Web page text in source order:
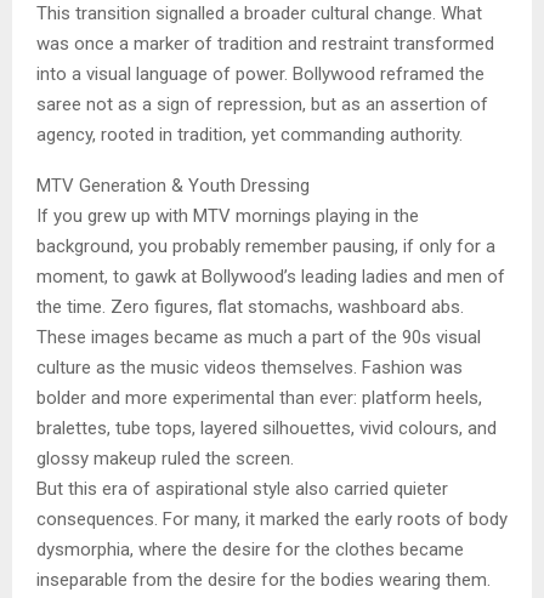
This transition signalled a broader cultural change. What
was once a marker of tradition and restraint transformed
into a visual language of power. Bollywood reframed the
saree not as a sign of repression, but as an assertion of
agency, rooted in tradition, yet commanding authority.
MTV Generation & Youth Dressing
If you grew up with MTV mornings playing in the
background, you probably remember pausing, if only for a
moment, to gawk at Bollywood’s leading ladies and men of
the time. Zero figures, flat stomachs, washboard abs.
These images became as much a part of the 90s visual
culture as the music videos themselves. Fashion was
bolder and more experimental than ever: platform heels,
bralettes, tube tops, layered silhouettes, vivid colours, and
glossy makeup ruled the screen.
But this era of aspirational style also carried quieter
consequences. For many, it marked the early roots of body
dysmorphia, where the desire for the clothes became
inseparable from the desire for the bodies wearing them.